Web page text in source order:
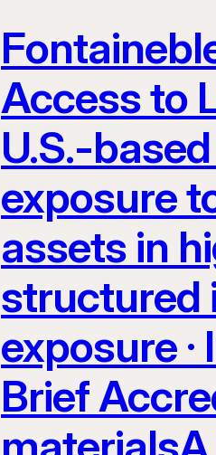
Access to
U.S.-
exposure
assets in
structured
exposure
Brief